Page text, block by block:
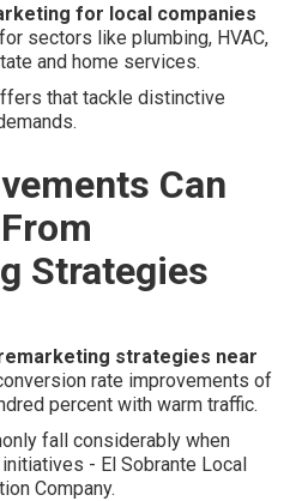
for local companies
sectors like plumbing, HVAC,
and home services.
that tackle distinctive
Can
Strategies
strategies near
rate improvements of
percent with warm traffic.
fall considerably when
- El Sobrante Local
Company.